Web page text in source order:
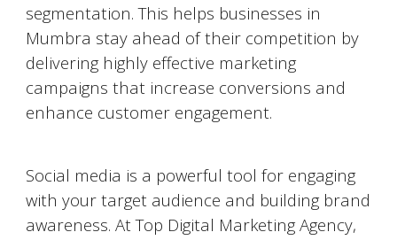
segmentation. This helps businesses in
Mumbra stay ahead of their competition by
delivering highly effective marketing
campaigns that increase conversions and
enhance customer engagement.
Social media is a powerful tool for engaging
with your target audience and building brand
awareness. At Top Digital Marketing Agency,